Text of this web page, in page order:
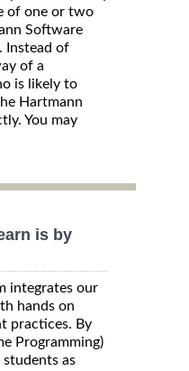
of one or two
Software
Instead of
of a
is likely to
Hartmann
You may
is by
integrates our
hands on
practices. By
Programming)
as